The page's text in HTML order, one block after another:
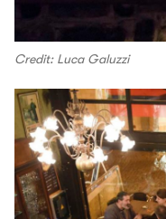
Credit: Luca Galuzzi